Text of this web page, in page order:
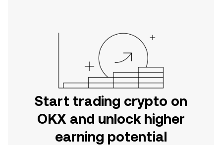
Start trading crypto on
OKX and unlock higher
earning potential